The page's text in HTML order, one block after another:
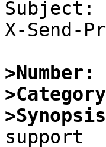
Subject:
X-Send-
>Number: